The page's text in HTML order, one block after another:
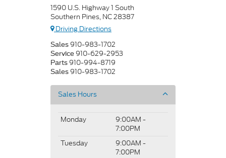
1590 U.S. Highway 1 South
Southern Pines, NC 28387
Driving Directions
Sales 910-983-1702
Service 910-629-2953
Parts 910-994-8719
Sales 910-983-1702
Sales Hours
Monday
9:00AM -
7:00PM
Tuesday
9:00AM -
7:00PM